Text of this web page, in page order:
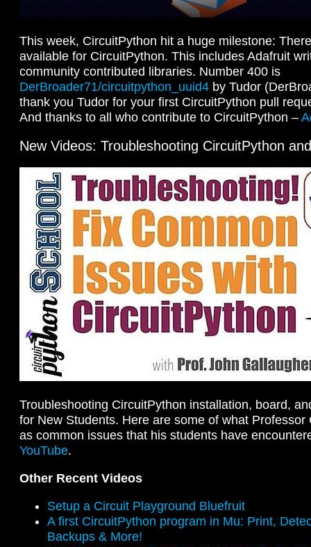
This week, CircuitPython hit a huge milestone:
available for CircuitPython. This includes Adafruit
community contributed libraries. Number 400 is
DerBroader71/circuitpython_uuid4 by Tudor
thank you Tudor for your first CircuitPython pull
And thanks to all who contribute to CircuitPython –
New Videos: Troubleshooting CircuitPython
Troubleshooting CircuitPython installation, board,
for New Students. Here are some of what Professor
as common issues that his students have
YouTube.
Other Recent Videos
Setup a Circuit Playground Bluefruit
A first CircuitPython program in Mu: Print,
Backups & More!